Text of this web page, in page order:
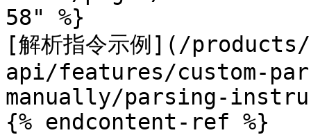
58" %}
[解析指令示例](/
api/features/custom-
manually/parsing-
{% endcontent-ref %}